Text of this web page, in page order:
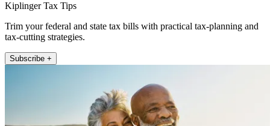
Kiplinger Tax Tips
Trim your federal and state tax bills with practical tax-planning and
tax-cutting strategies.
Subscribe +